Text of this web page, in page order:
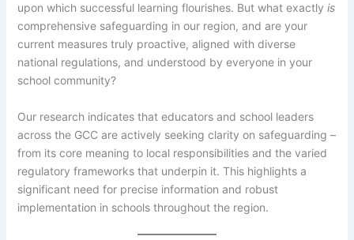
upon which successful learning flourishes. But what exactly is
comprehensive safeguarding in our region, and are your
current measures truly proactive, aligned with diverse
national regulations, and understood by everyone in your
school community?
Our research indicates that educators and school leaders
across the GCC are actively seeking clarity on safeguarding –
from its core meaning to local responsibilities and the varied
regulatory frameworks that underpin it. This highlights a
significant need for precise information and robust
implementation in schools throughout the region.